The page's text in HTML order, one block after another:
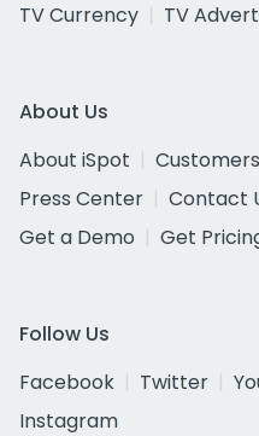
TV Currency
TV
About Us
About iSpot
Customers
Press Center
Contact
Get a Demo
Get
Follow Us
Facebook
Twitter
Instagram